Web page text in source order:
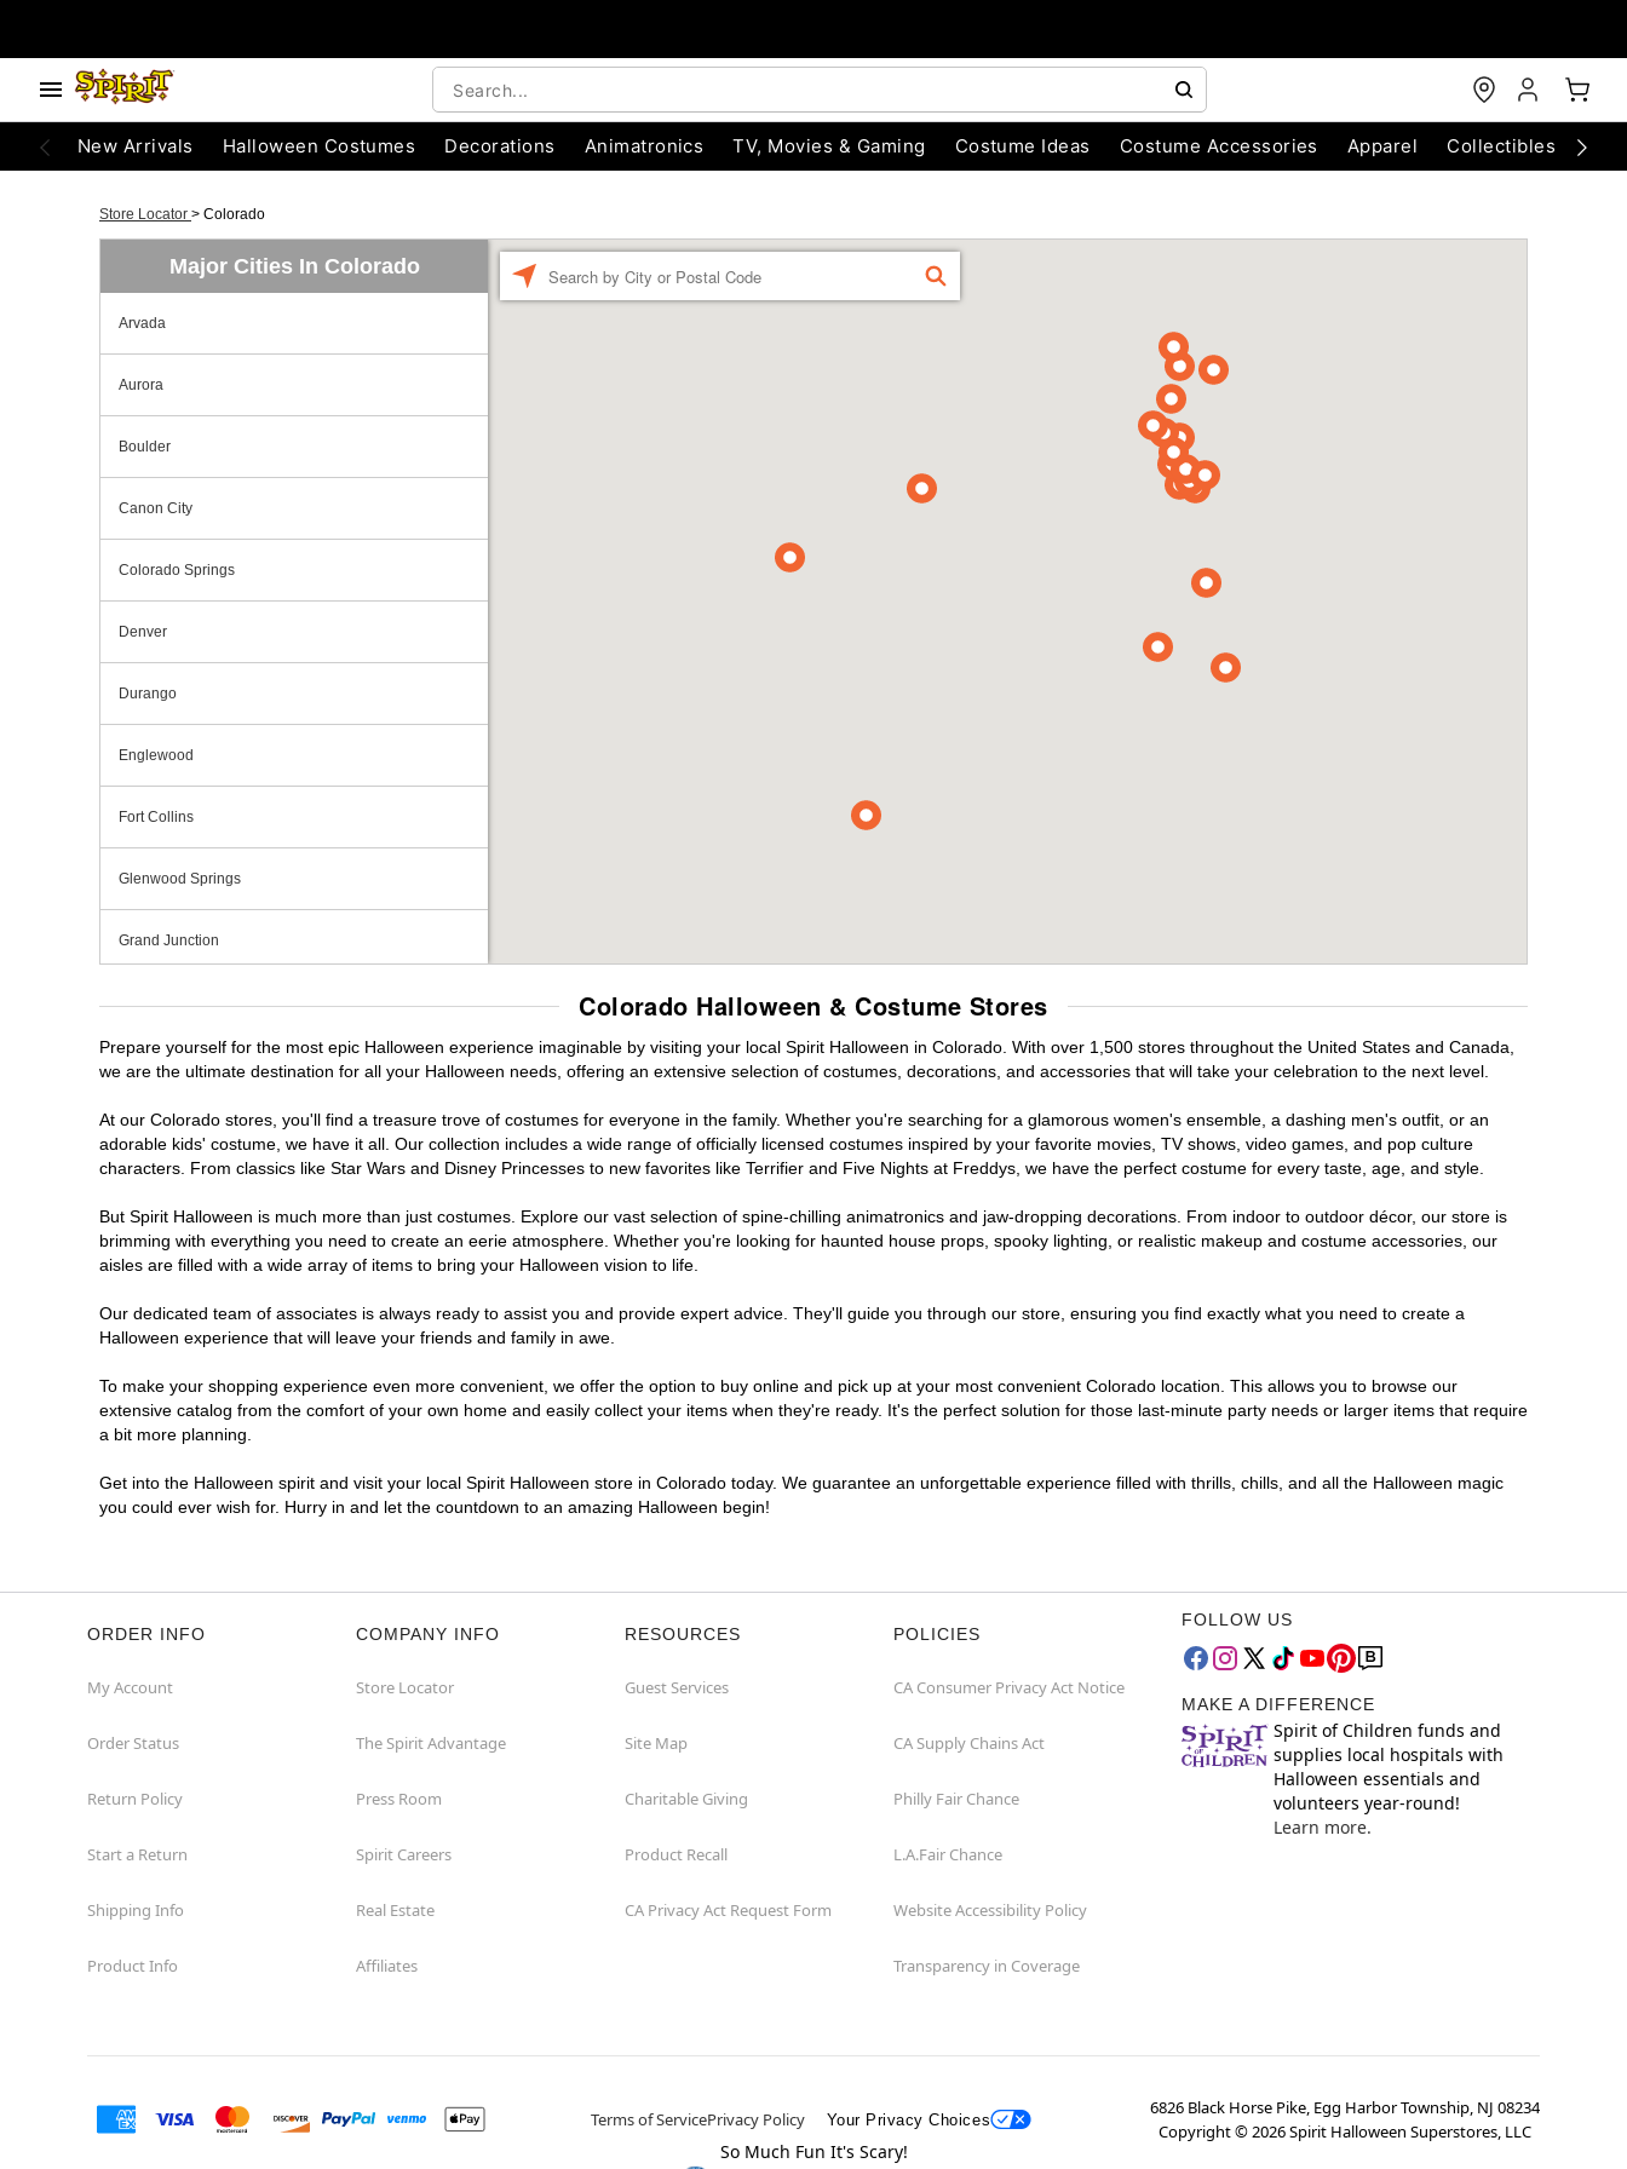
New Arrivals Halloween Costumes Decorations Animatronics TV, Movies & Gaming Costume Ideas Costume Accessories Apparel Collectibles
Store Locator > Colorado
Major Cities In Colorado
Arvada
Aurora
Boulder
Canon City
Colorado Springs
Denver
Durango
Englewood
Fort Collins
Glenwood Springs
Grand Junction
Greeley
Lakewood
Littleton
Longmont
Loveland
Superior
FIND
Colorado Halloween & Costume Stores
Prepare yourself for the most epic Halloween experience imaginable by visiting your local Spirit Halloween in Colorado. With over 1,500 stores throughout the United States and Canada,
we are the ultimate destination for all your Halloween needs, offering an extensive selection of costumes, decorations, and accessories that will take your celebration to the next level.
At our Colorado stores, you'll find a treasure trove of costumes for everyone in the family. Whether you're searching for a glamorous women's ensemble, a dashing men's outfit, or an
adorable kids' costume, we have it all. Our collection includes a wide range of officially licensed costumes inspired by your favorite movies, TV shows, video games, and pop culture
characters. From classics like Star Wars and Disney Princesses to new favorites like Terrifier and Five Nights at Freddys, we have the perfect costume for every taste, age, and style.
But Spirit Halloween is much more than just costumes. Explore our vast selection of spine-chilling animatronics and jaw-dropping decorations. From indoor to outdoor décor, our store is
brimming with everything you need to create an eerie atmosphere. Whether you're looking for haunted house props, spooky lighting, or realistic makeup and costume accessories, our
aisles are filled with a wide array of items to bring your Halloween vision to life.
Our dedicated team of associates is always ready to assist you and provide expert advice. They'll guide you through our store, ensuring you find exactly what you need to create a
Halloween experience that will leave your friends and family in awe.
To make your shopping experience even more convenient, we offer the option to buy online and pick up at your most convenient Colorado location. This allows you to browse our
extensive catalog from the comfort of your own home and easily collect your items when they're ready. It's the perfect solution for those last-minute party needs or larger items that require
a bit more planning.
Get into the Halloween spirit and visit your local Spirit Halloween store in Colorado today. We guarantee an unforgettable experience filled with thrills, chills, and all the Halloween magic
you could ever wish for. Hurry in and let the countdown to an amazing Halloween begin!
ORDER INFO
My Account
Order Status
Return Policy
Start a Return
Shipping Info
Product Info
COMPANY INFO
Store Locator
The Spirit Advantage
Press Room
Spirit Careers
Real Estate
Affiliates
RESOURCES
Guest Services
Site Map
Charitable Giving
Product Recall
CA Privacy Act Request Form
POLICIES
CA Consumer Privacy Act Notice
CA Supply Chains Act
Philly Fair Chance
L.A.Fair Chance
Website Accessibility Policy
Transparency in Coverage
FOLLOW US
MAKE A DIFFERENCE
Spirit of Children funds and
supplies local hospitals with
Halloween essentials and
volunteers year-round!
Learn more.
Terms of ServicePrivacy Policy Your Privacy Choices
6826 Black Horse Pike, Egg Harbor Township, NJ 08234
Copyright ©2026Spirit Halloween Superstores, LLC
So Much Fun It's Scary!